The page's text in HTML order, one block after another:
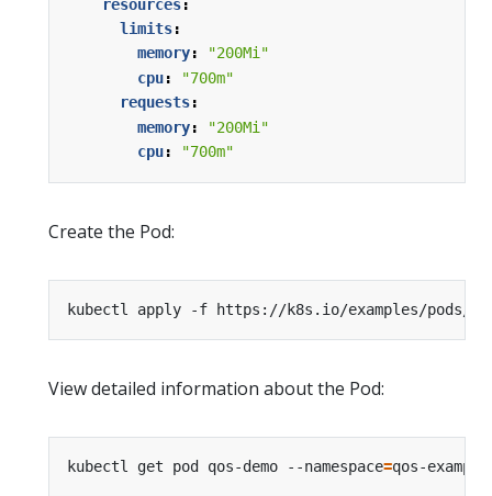
resources:
limits:
memory:
"200Mi"
cpu:
"700m"
requests:
memory:
"200Mi"
cpu: "700m"
Create the Pod:
kubectl apply -f https://k8s.io/examples/pods/
View detailed information about the Pod:
kubectl get pod qos-demo --namespace=qos-